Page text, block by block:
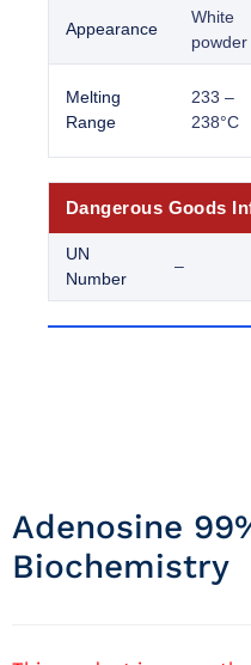
Appearance
White
powder
Melting
Range
233 –
238°C
Dangerous Goods
UN
Number
–
Adenosine
Biochemistry